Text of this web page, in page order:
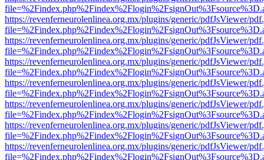
https://revenferneurolenlinea.org.mx/plugins/generic/pdfJsViewer/
https://revenferneurolenlinea.org.mx/plugins/generic/pdfJsViewer/
https://revenferneurolenlinea.org.mx/plugins/generic/pdfJsViewer/
https://revenferneurolenlinea.org.mx/plugins/generic/pdfJsViewer/
https://revenferneurolenlinea.org.mx/plugins/generic/pdfJsViewer/
https://revenferneurolenlinea.org.mx/plugins/generic/pdfJsViewer/
https://revenferneurolenlinea.org.mx/plugins/generic/pdfJsViewer/